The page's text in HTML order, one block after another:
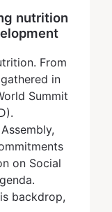
nutrition
From
in
Summit
on Social
backdrop,